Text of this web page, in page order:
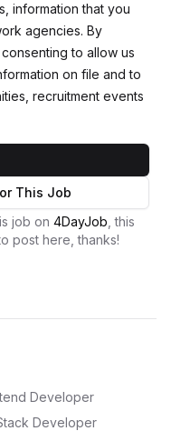
information that you
agencies. By
to allow us
on file and to
recruitment events
This Job
job on 4DayJob , this
post here, thanks!
Developer
Developer